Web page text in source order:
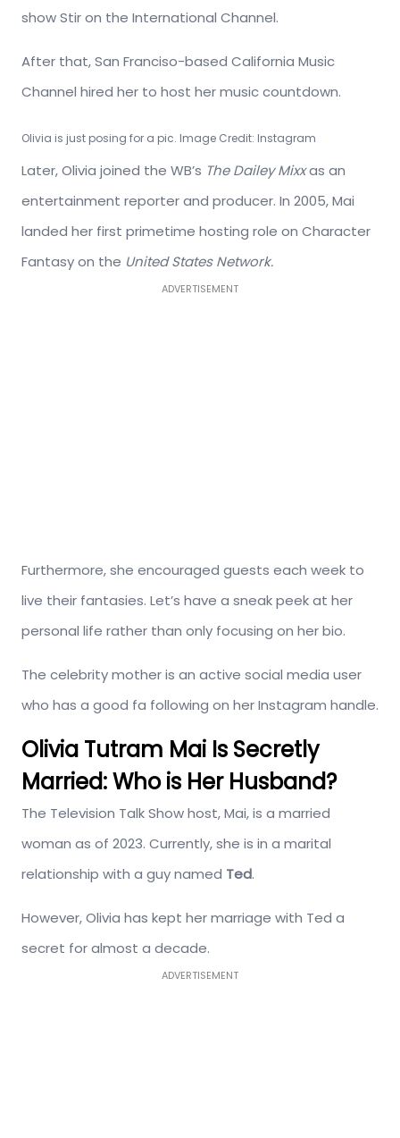
show Stir on the International Channel.
After that, San Franciso-based California Music
Channel hired her to host her music countdown.
Olivia is just posing for a pic. Image Credit: Instagram
Later, Olivia joined the WB’s The Dailey Mixxas an
entertainment reporter and producer. In 2005, Mai
landed her first primetime hosting role on Character
Fantasy on the United States Network.
ADVERTISEMENT
Furthermore, she encouraged guests each week to
live their fantasies. Let’s have a sneak peek at her
personal life rather than only focusing on her bio.
The celebrity mother is an active social media user
who has a good fa following on her Instagram handle.
Olivia Tutram Mai Is Secretly
Married: Who is Her Husband?
The Television Talk Show host, Mai, is a married
woman as of 2023. Currently, she is in a marital
relationship with a guy named Ted.
However, Olivia has kept her marriage with Ted a
secret for almost a decade.
ADVERTISEMENT